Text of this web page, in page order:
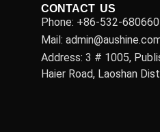
CONTACT US
Phone: +86-532-
Mail:
Address: 3 # 1005,
Haier Road, Laoshan